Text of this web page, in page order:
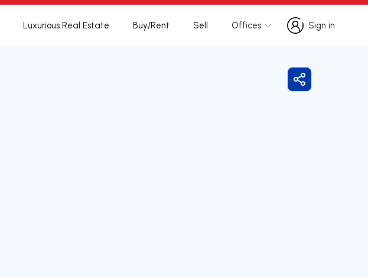
Luxurious Real Estate Buy/Rent Sell Offices
Sign in
Sign in
Share